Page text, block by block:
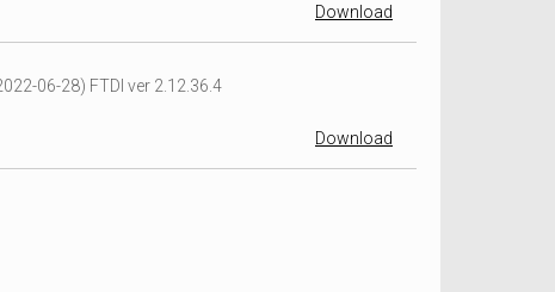
Download
06-28) FTDI ver 2.12.36.4
Download